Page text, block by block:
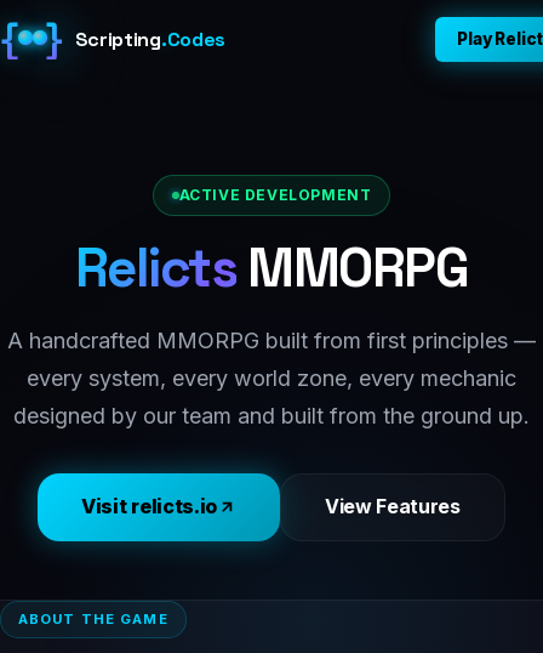
{ } Scripting.Codes Play
Games
Dev Blog
Contact
Play Relicts ↗
ACTIVE DEVELOPMENT
Relicts MMORPG
A handcrafted MMORPG built from first principles —
every system, every world zone, every mechanic
designed by our team and built from the ground up.
Visit relicts.io View Features
ABOUT THE GAME